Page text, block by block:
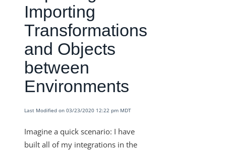
Getting Started
Elements
Virtual Data Resources
Defining Virtual Data Resources and Transformations
Virtual Data Resources V2 Engine
Knowledgebase
Virtual Data Resources - How to Convert a Date into the
VDRs - How to Filter without Writing JavaScript
Importing
Transformations
and Objects
between
Environments
Last Modified on 03/23/2020 12:22 pm MDT
Imagine a quick scenario: I have
built all of my integrations in the